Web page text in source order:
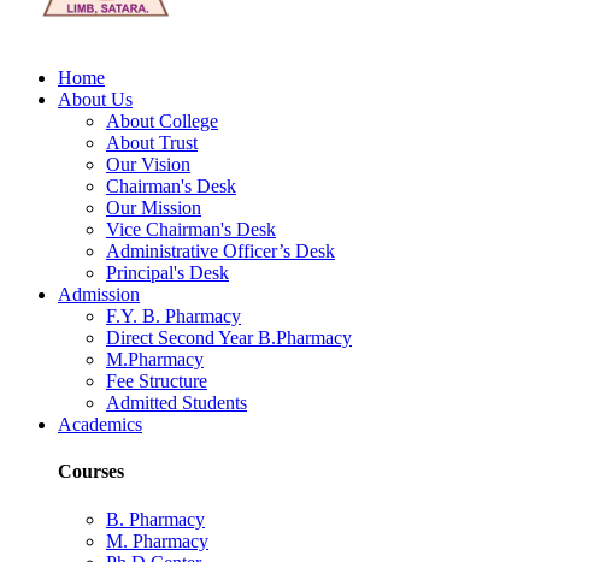
Home
About Us
About College
About Trust
Our Vision
Chairman's Desk
Our Mission
Vice Chairman's Desk
Administrative Officer’s Desk
Principal's Desk
Admission
F.Y. B. Pharmacy
Direct Second Year B.Pharmacy
M.Pharmacy
Fee Structure
Admitted Students
Academics
Courses
B. Pharmacy
M. Pharmacy